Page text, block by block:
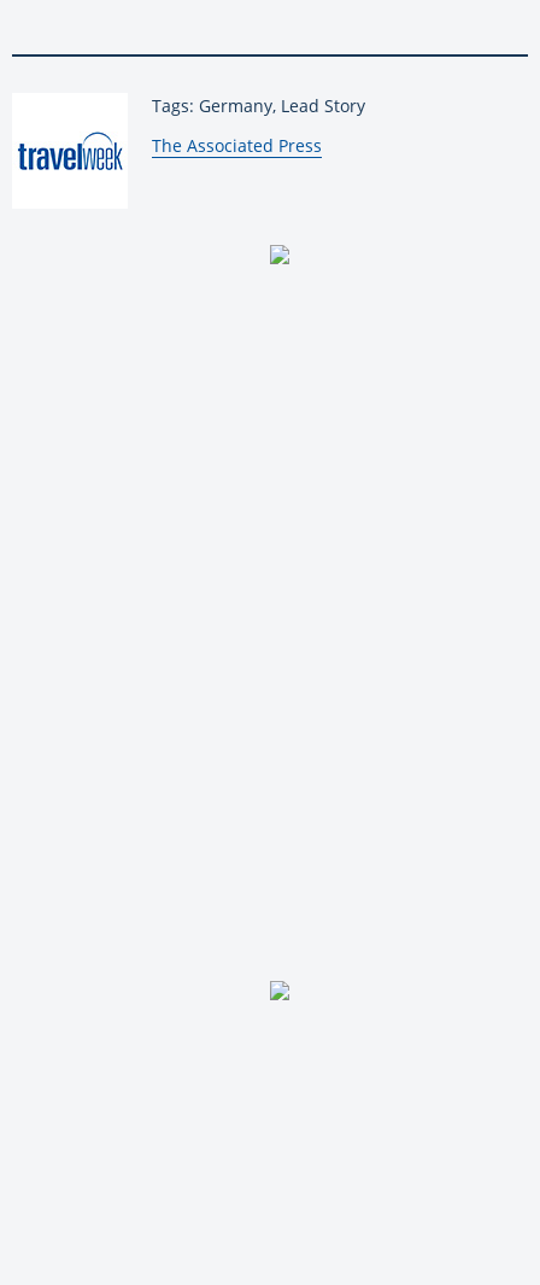
Tags: Germany, Lead Story
By:
The Associated Press